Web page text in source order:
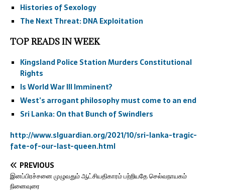
Histories of Sexology
The Next Threat: DNA Exploitation
TOP READS IN WEEK
Kingsland Police Station Murders Constitutional
Rights
Is World War III Imminent?
West’s arrogant philosophy must come to an end
Sri Lanka: On that Bunch of Swindlers
http://www.slguardian.org/2021/10/sri-lanka-tragic-
fate-of-our-last-queen.html
PREVIOUS
இனப்பிரச்சனை முழுவதும் ஆட்சியதிகாரம் பற்றியதே செல்வநாயகம்
நினைவுரை